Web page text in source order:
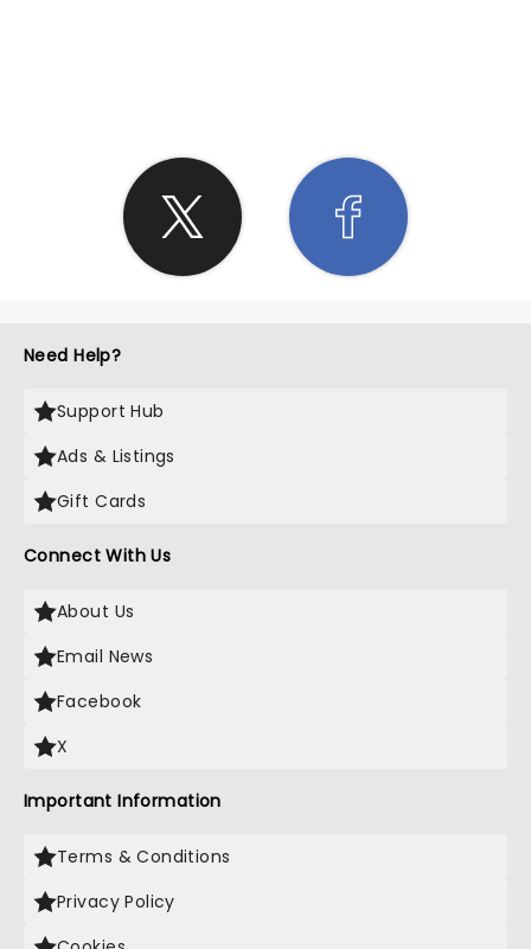
Need Help?
Support Hub
Ads & Listings
Gift Cards
Connect With Us
About Us
Email News
Facebook
X
Important Information
Terms & Conditions
Privacy Policy